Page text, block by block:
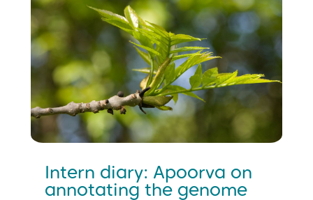
Intern diary: Apoorva on
annotating the genome